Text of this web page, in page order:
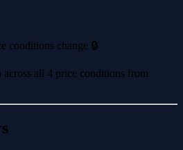
conditions change 🔒
across all 4 price conditions from